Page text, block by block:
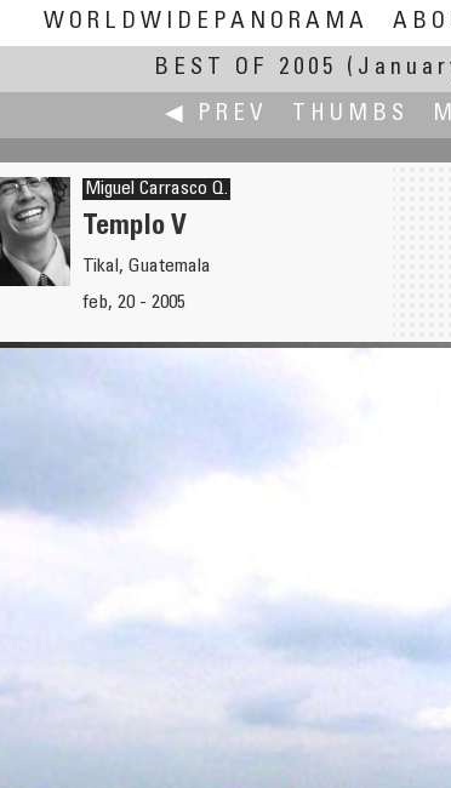
WORLDWIDEPANORAMA
BEST OF 2005
◀ PREV
THUMBS
Fiore Cappone
Interior Room Design
Miguel Carrasco Q.
Templo V
Tikal, Guatemala
feb, 20 - 2005